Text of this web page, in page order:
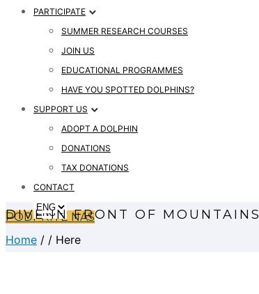
PARTICIPATE
SUMMER RESEARCH COURSES
JOIN US
EDUCATIONAL PROGRAMMES
HAVE YOU SPOTTED DOLPHINS?
SUPPORT US
ADOPT A DOLPHIN
DONATIONS
TAX DONATIONS
CONTACT
PODPRITE NAS
DIVE IN FRONT OF MOUNTAINS
Home / / Here